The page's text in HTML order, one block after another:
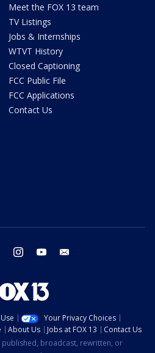
Meet the FOX 13 team
TV Listings
Jobs & Internships
WTVT History
Closed Captioning
FCC Public File
FCC Applications
Contact Us
twitter instagram youtube
Your Privacy Choices
About Us Jobs at FOX 13
Contact Us
broadcast, rewritten, or